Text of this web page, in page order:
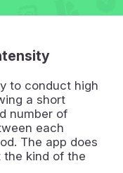
to conduct high
a short
number of
each
The app does
the kind of the